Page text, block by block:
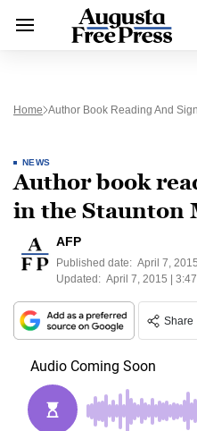
Home Author Book Reading And
NEWS
Author book
in the Staunton
AFP
Published date: April 7,
Updated: April 7, 2015 |
Share